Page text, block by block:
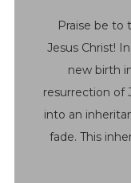
Praise be to
Jesus Christ!
new birth
resurrection of
into an
fade. This